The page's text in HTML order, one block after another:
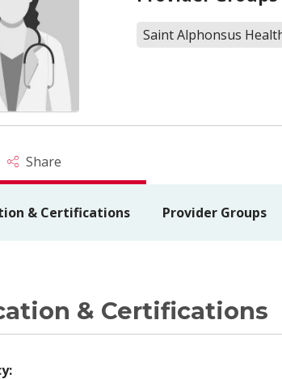
Saint Alphonsus
Share
& Certifications Provider Groups
& Certifications